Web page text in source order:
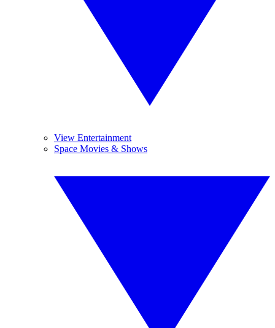
View Entertainment
Space Movies & Shows